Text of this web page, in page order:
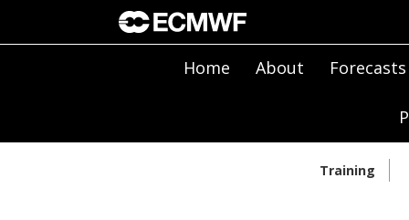
Home About Forecasts
Training